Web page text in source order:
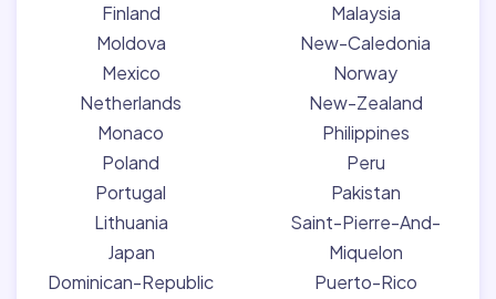
Finland
Moldova
Mexico
Netherlands
Monaco
Poland
Portugal
Lithuania
Japan
Dominican-Republic
Malaysia
New-Caledonia
Norway
New-Zealand
Philippines
Peru
Pakistan
Saint-Pierre-And-
Miquelon
Puerto-Rico